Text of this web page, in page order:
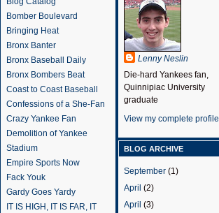
Bomber Boulevard
Bringing Heat
Bronx Banter
Bronx Baseball Daily
Bronx Bombers Beat
Coast to Coast Baseball
Confessions of a She-Fan
Crazy Yankee Fan
Demolition of Yankee
Stadium
Empire Sports Now
Fack Youk
Gardy Goes Yardy
IT IS HIGH, IT IS FAR, IT
Lenny Neslin
Die-hard Yankees fan,
Quinnipiac University
graduate
View my complete profile
BLOG ARCHIVE
September (1)
April (2)
April (3)